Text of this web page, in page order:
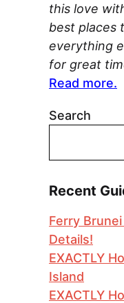
this love
best places
everything
for great
Read more.
Search
Recent
Ferry
Details!
EXACTLY
Island
EXACTLY